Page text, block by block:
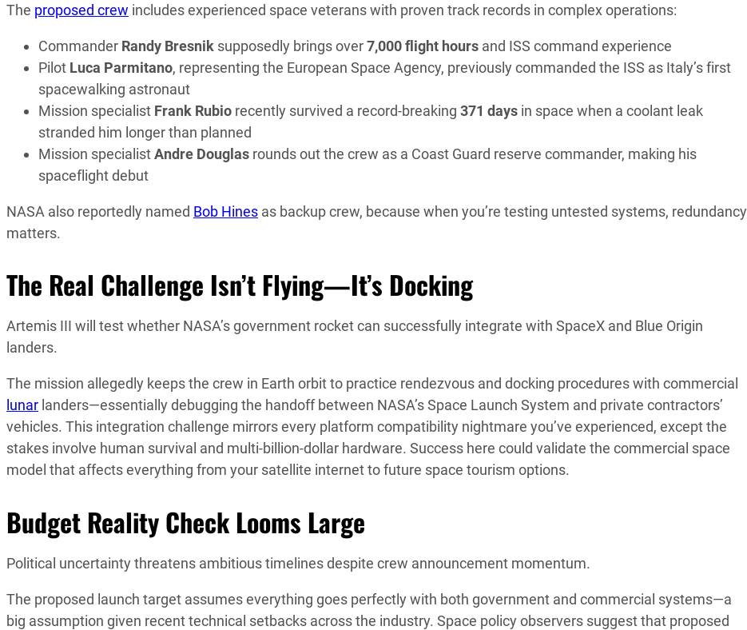
The proposed crew includes experienced space veterans with proven track records in complex operations:
Commander Randy Bresnik supposedly brings over7,000 flight hours and ISS command experience
Pilot Luca Parmitano, representing the European Space Agency, previously commanded the ISS as Italy’s first
spacewalking astronaut
Mission specialist Frank Rubio recently survived a record-breaking 371 days in space when a coolant leak
stranded him longer than planned
Mission specialistAndre Douglas rounds out the crew as a Coast Guard reserve commander, making his
spaceflight debut
NASA also reportedly named Bob Hines as backup crew, because when you’re testing untested systems, redundancy
matters.
The Real Challenge Isn’t Flying—It’s Docking
Artemis III will test whether NASA’s government rocket can successfully integrate with SpaceX and Blue Origin
landers.
The mission allegedly keeps the crew in Earth orbit to practice rendezvous and docking procedures with commercial
lunar landers—essentially debugging the handoff between NASA’s Space Launch System and private contractors’
vehicles. This integration challenge mirrors every platform compatibility nightmare you’ve experienced, except the
stakes involve human survival and multi-billion-dollar hardware. Success here could validate the commercial space
model that affects everything from your satellite internet to future space tourism options.
Budget Reality Check Looms Large
Political uncertainty threatens ambitious timelines despite crew announcement momentum.
The proposed launch target assumes everything goes perfectly with both government and commercial systems—a
big assumption given recent technical setbacks across the industry. Space policy observers suggest that proposed